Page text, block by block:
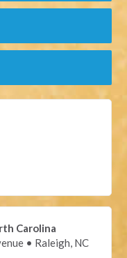
Carolina
• Raleigh, NC